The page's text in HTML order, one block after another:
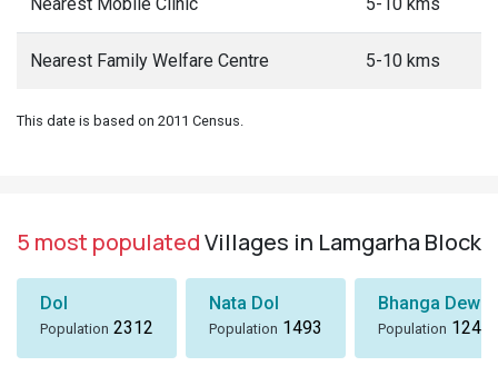
Nearest Family Welfare Centre 5-10 kms
This date is based on 2011 Census.
5 most populatedVillages in Lamgarha Block
Dol
Population 2312
Nata Dol
Population 1493
Bhanga Dewali
Population 1243